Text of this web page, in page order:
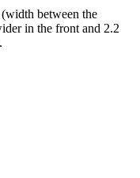
between the
in the front and 2.2